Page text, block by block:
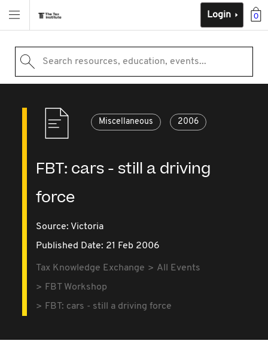
0
Login
Search resources, education, events...
Miscellaneous 2006
FBT: cars - still a driving
force
Source: Victoria
Published Date: 21 Feb 2006
Tax Knowledge Exchange
All Events
FBT Workshop
FBT: cars - still a driving force